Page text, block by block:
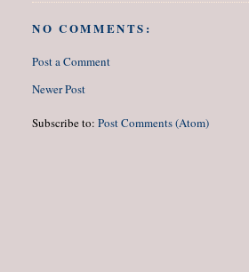
NO COMMENTS:
Post a Comment
Newer Post
Subscribe to:Post Comments (Atom)